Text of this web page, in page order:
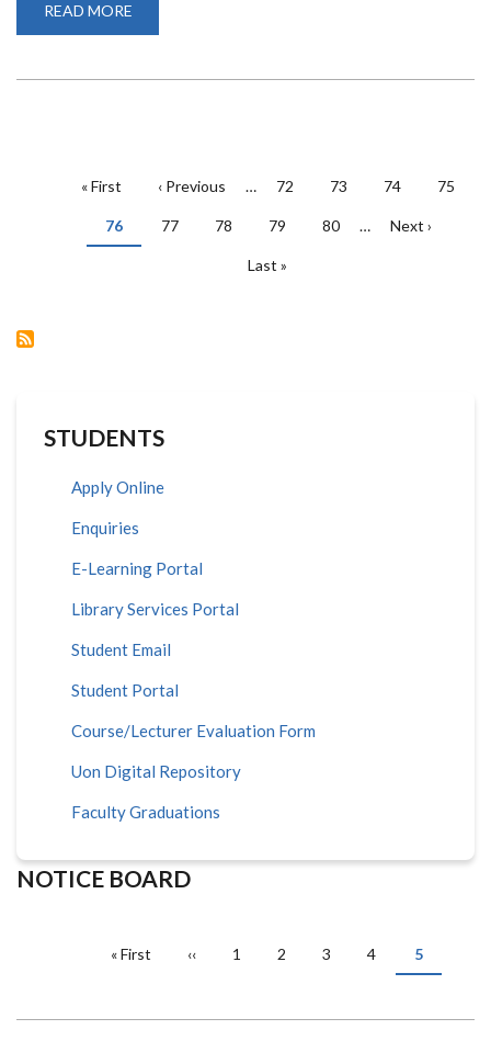
READ MORE
SMITH
PAGINATION
First
« First
Previous
‹ Previous … Page
72 Page
73 Page
74 Page
75
Current
page
76 Page
77 Page
78 Page
79 Page
80 …
Next
Next ›
Last
Last »
STUDENTS
Apply Online
Enquiries
E-Learning Portal
Library Services Portal
Student Email
Student Portal
Course/Lecturer Evaluation Form
Uon Digital Repository
Faculty Graduations
NOTICE BOARD
PAGINATION
First
« First
Previous
‹‹ Page
1 Page
2 Page
3 Page
4
Current
page
5